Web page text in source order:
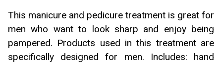
This manicure and pedicure treatment is great for
men who want to look sharp and enjoy being
pampered. Products used in this treatment are
specifically designed for men. Includes: hand